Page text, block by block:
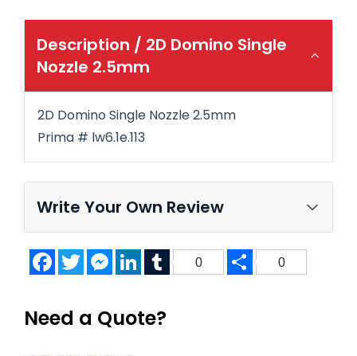
Description / 2D Domino Single
Nozzle 2.5mm
2D Domino Single Nozzle 2.5mm
Prima # lw6.1e.113
Write Your Own Review
FacebookTwitterMessenger
LinkedInTumblr
0 Share
0
Need a Quote?